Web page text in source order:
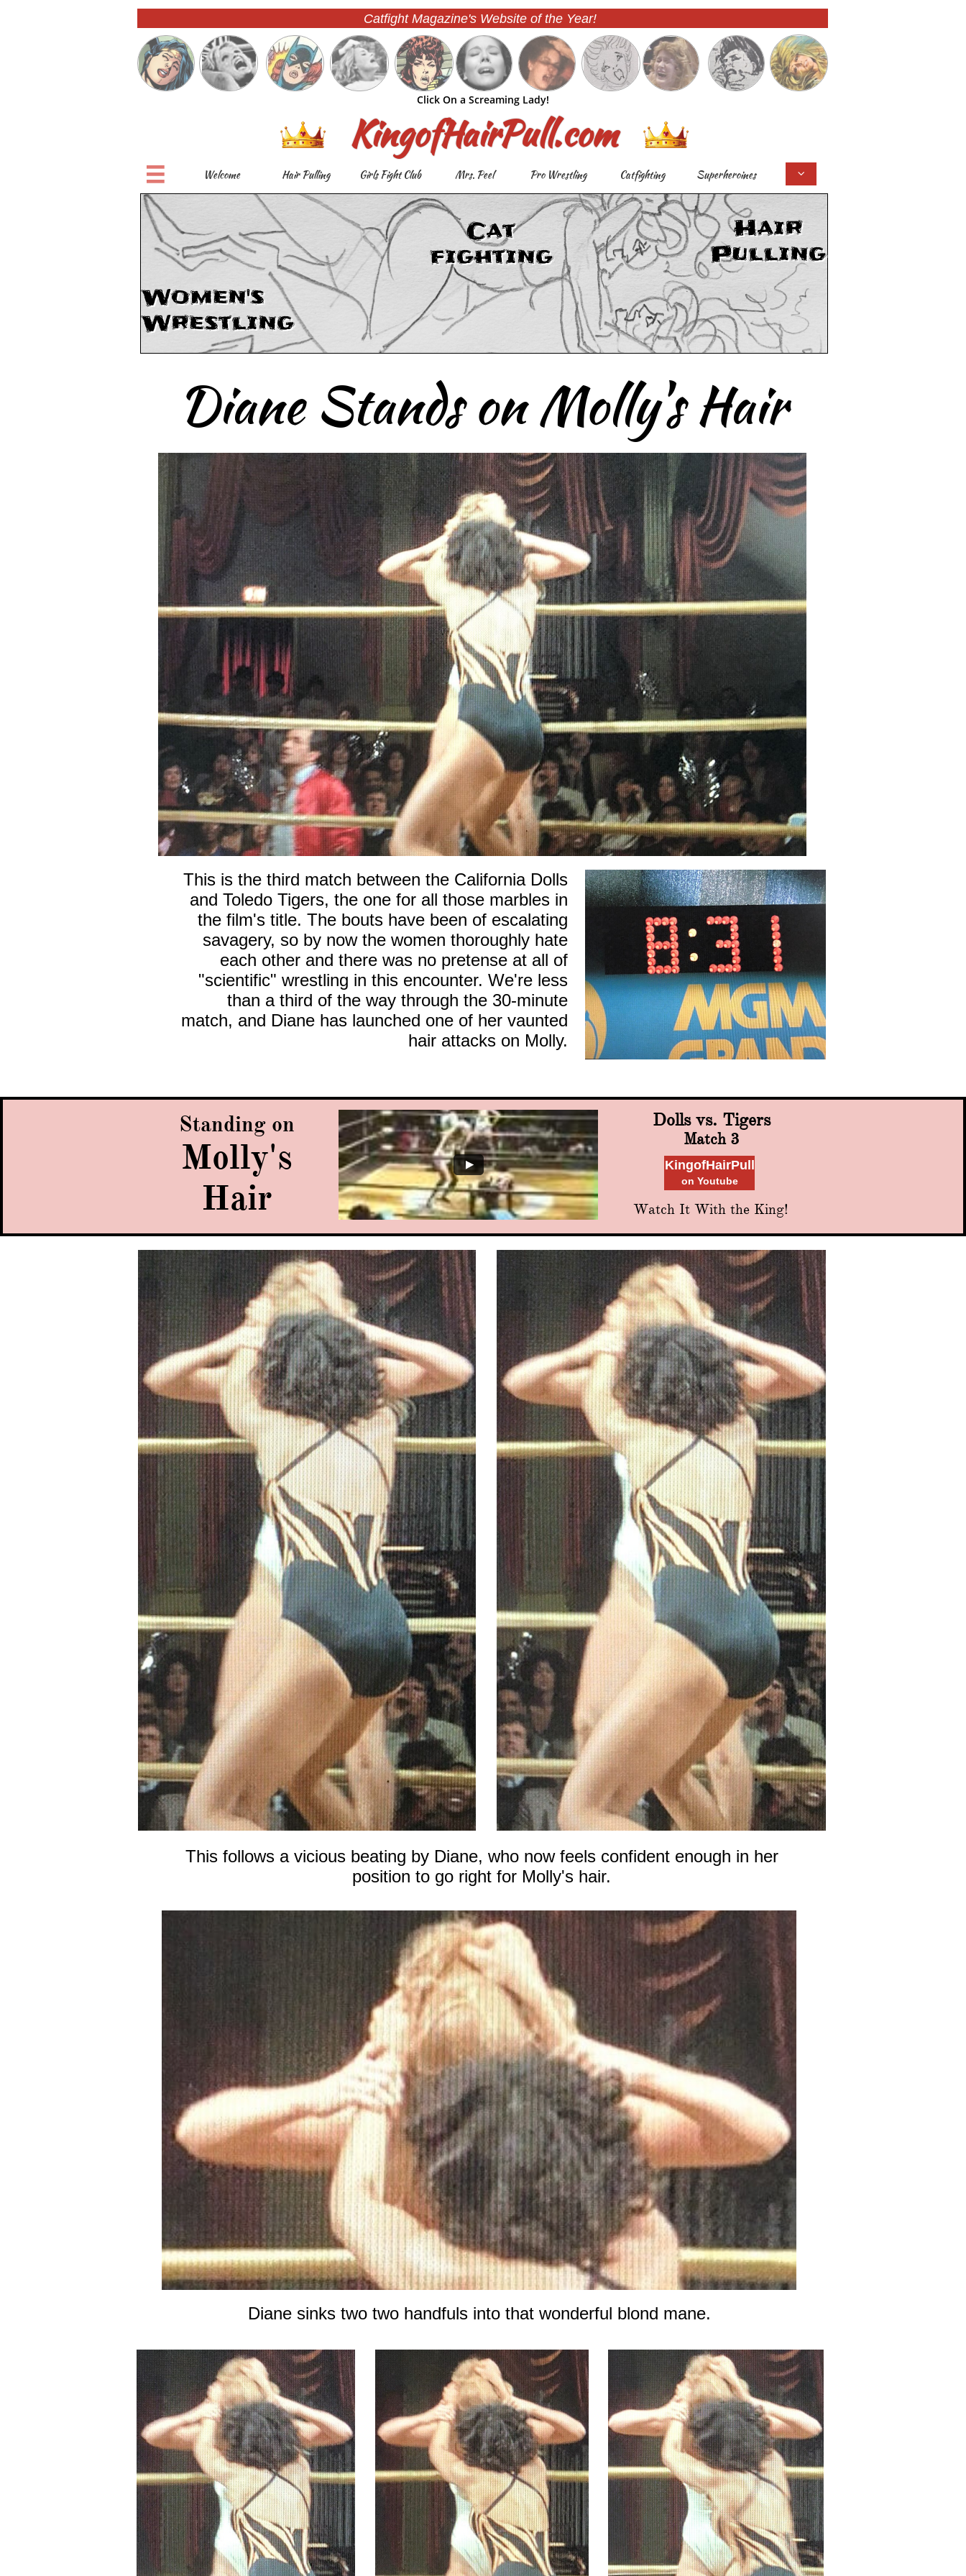

 Welcome Hair Pulling Girls Fight Club Mrs. Peel Pro Wrestling Catfighting Superheroines
KingofHairPull.com
Catfight Magazine's Website of the Year!
Hair
Pulling
Cat
fighting
Women's
Wrestling
Click On a Screaming Lady!
Diane Stands on Molly's Hair
This is the third match between the California Dolls
and Toledo Tigers, the one for all those marbles in
the film's title. The bouts have been of escalating
savagery, so by now the women thoroughly hate
each other and there was no pretense at all of
"scientific" wrestling in this encounter. We're less
than a third of the way through the 30-minute
match, and Diane has launched one of her vaunted
hair attacks on Molly.
Standing on
Molly's
Hair
KingofHairPull
on Youtube
Dolls vs. Tigers
Match 3
Watch It With the King!
This follows a vicious beating by Diane, who now feels confident enough in her
position to go right for Molly's hair.
Diane sinks two two handfuls into that wonderful blond mane.